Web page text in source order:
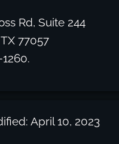
Rd, Suite 244
77057
April 10, 2023